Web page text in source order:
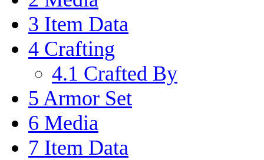
3 Item Data
4 Crafting
4.1 Crafted By
5 Armor Set
6 Media
7 Item Data